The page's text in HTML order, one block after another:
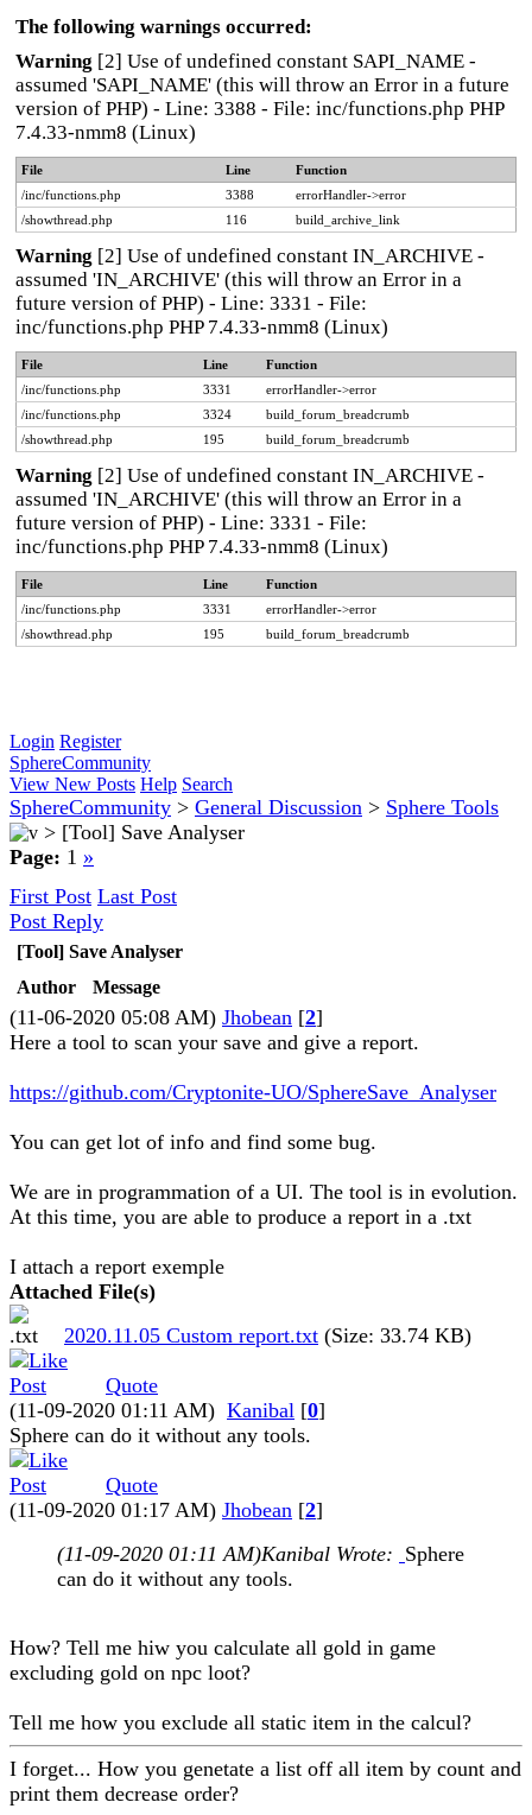
The following warnings occurred:
Warning [2] Use of undefined constant SAPI_NAME -
assumed 'SAPI_NAME' (this will throw an Error in a future
version of PHP) - Line: 3388 - File: inc/functions.php PHP
7.4.33-nmm8 (Linux)
File Line
Function
/inc/functions.php
3388
errorHandler->error
/showthread.php
116 build_archive_link
Warning [2] Use of undefined constant IN_ARCHIVE -
assumed 'IN_ARCHIVE' (this will throw an Error in a
future version of PHP) - Line: 3331 - File:
inc/functions.php PHP 7.4.33-nmm8 (Linux)
File Line
Function
/inc/functions.php
3331
errorHandler->error
/inc/functions.php
3324
build_forum_breadcrumb
/showthread.php
195 build_forum_breadcrumb
Warning [2] Use of undefined constant IN_ARCHIVE -
assumed 'IN_ARCHIVE' (this will throw an Error in a
future version of PHP) - Line: 3331 - File:
inc/functions.php PHP 7.4.33-nmm8 (Linux)
File Line
Function
/inc/functions.php
3331
errorHandler->error
/showthread.php
195 build_forum_breadcrumb
Login Register
SphereCommunity
View New Posts Help Search
SphereCommunity > General Discussion > Sphere Tools
> [Tool] Save Analyser
Page: 1 »
First Post Last Post
Post Reply
[Tool] Save Analyser
Author
Message
(11-06-2020 05:08 AM) Jhobean [2]
Here a tool to scan your save and give a report.
https://github.com/Cryptonite-UO/SphereSave_Analyser
You can get lot of info and find some bug.
We are in programmation of a UI. The tool is in evolution.
At this time, you are able to produce a report in a .txt
I attach a report exemple
Attached File(s)
2020.11.05 Custom report.txt (Size: 33.74 KB)
Quote
(11-09-2020 01:11 AM) Kanibal [0]
Sphere can do it without any tools.
Quote
(11-09-2020 01:17 AM) Jhobean [2]
(11-09-2020 01:11 AM)Kanibal Wrote: Sphere
can do it without any tools.
How? Tell me hiw you calculate all gold in game
excluding gold on npc loot?
Tell me how you exclude all static item in the calcul?
I forget... How you genetate a list off all item by count and
print them decrease order?